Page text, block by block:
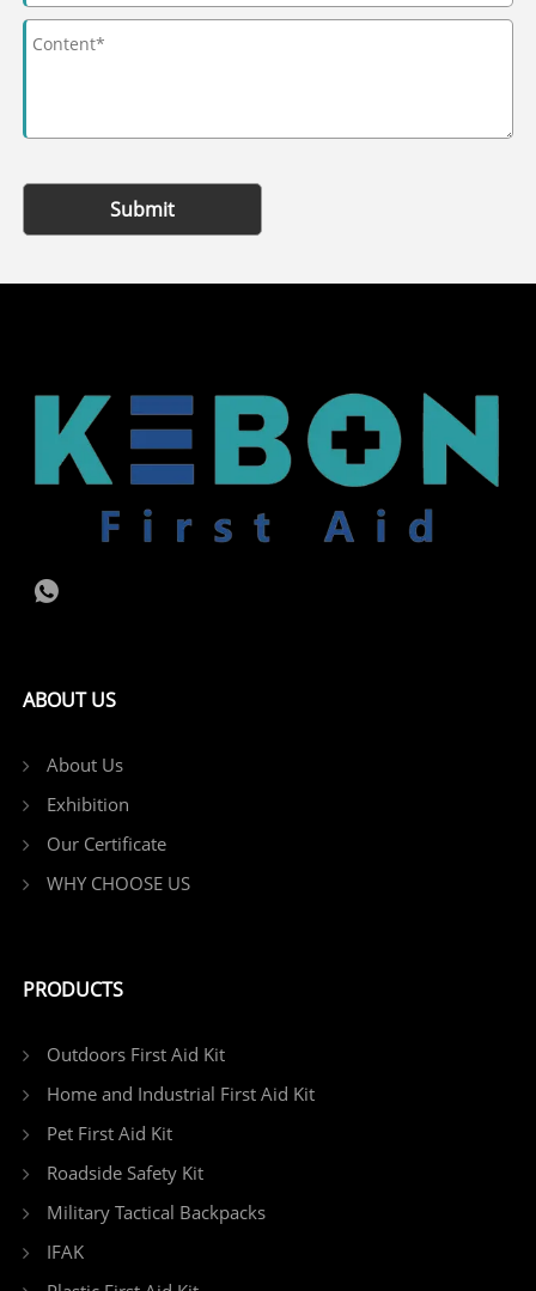
Submit
ABOUT US
About Us
Exhibition
Our Certificate
WHY CHOOSE US
PRODUCTS
Outdoors First Aid Kit
Home and Industrial First Aid Kit
Pet First Aid Kit
Roadside Safety Kit
Military Tactical Backpacks
IFAK